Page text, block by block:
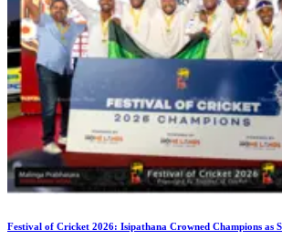
Festival of Cricket 2026: Isipathana Crowned Champions as